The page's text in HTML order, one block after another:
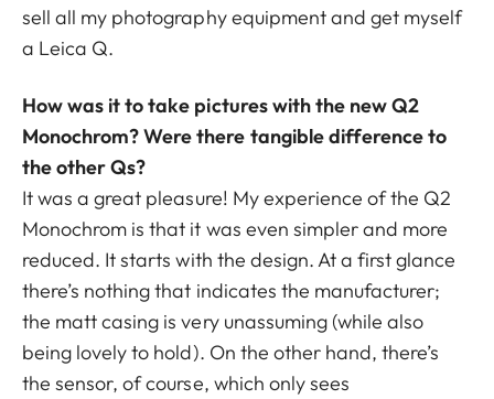
sell all my photography equipment and get myself
a Leica Q.
How was it to take pictures with the new Q2
Monochrom? Were there tangible difference to
the other Qs?
It was a great pleasure! My experience of the Q2
Monochrom is that it was even simpler and more
reduced. It starts with the design. At a first glance
there’s nothing that indicates the manufacturer;
the matt casing is very unassuming (while also
being lovely to hold). On the other hand, there’s
the sensor, of course, which only sees